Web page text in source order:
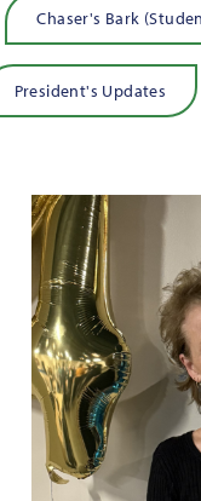
Chaser's Bark
President's Updates